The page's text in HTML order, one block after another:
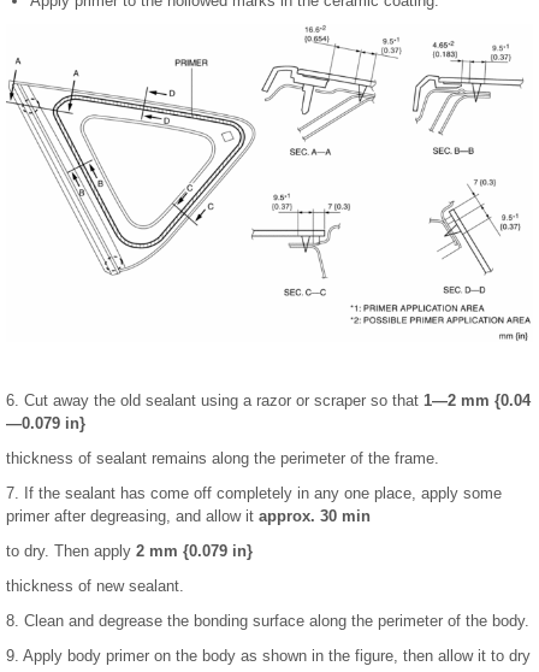
6. Cut away the old sealant using a razor or scraper so that 1—2 mm {0.04
—0.079 in}
thickness of sealant remains along the perimeter of the frame.
7. If the sealant has come off completely in any one place, apply some
primer after degreasing, and allow it approx. 30 min
to dry. Then apply 2 mm {0.079 in}
thickness of new sealant.
8. Clean and degrease the bonding surface along the perimeter of the body.
9. Apply body primer on the body as shown in the figure, then allow it to dry